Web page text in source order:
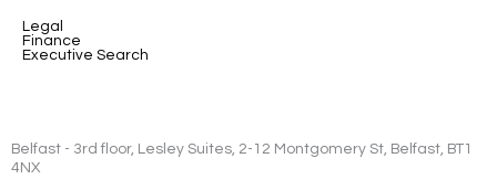
Legal
Finance
Executive Search
Belfast - 3rd floor, Lesley Suites, 2-12 Montgomery St, Belfast, BT1
4NX